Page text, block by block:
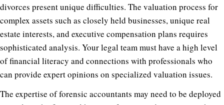
divorces present unique difficulties. The valuation process for
complex assets such as closely held businesses, unique real
estate interests, and executive compensation plans requires
sophisticated analysis. Your legal team must have a high level
of financial literacy and connections with professionals who
can provide expert opinions on specialized valuation issues.
The expertise of forensic accountants may need to be deployed